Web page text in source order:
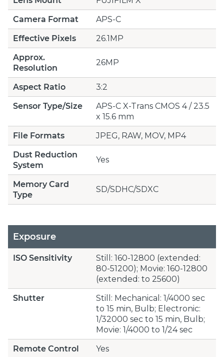
Camera Format
APS-C
Effective Pixels
26.1MP
Approx.
Resolution
26MP
Aspect Ratio
3:2
Sensor Type/Size
APS-C X-Trans CMOS 4 / 23.5
x 15.6 mm
File Formats
JPEG, RAW, MOV, MP4
Dust Reduction
System
Yes
Memory Card
Type
SD/SDHC/SDXC
Exposure
ISO Sensitivity
Still: 160-12800 (extended:
80-51200); Movie: 160-12800
(extended: to 25600)
Shutter
Still: Mechanical: 1/4000 sec
to 15 min, Bulb; Electronic:
1/32000 sec to 15 min, Bulb;
Movie: 1/4000 to 1/24 sec
Remote Control
Yes